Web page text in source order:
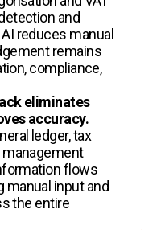
and
reduces manual
remains
compliance,
eliminates
accuracy.
ledger, tax
flows
input and
the entire